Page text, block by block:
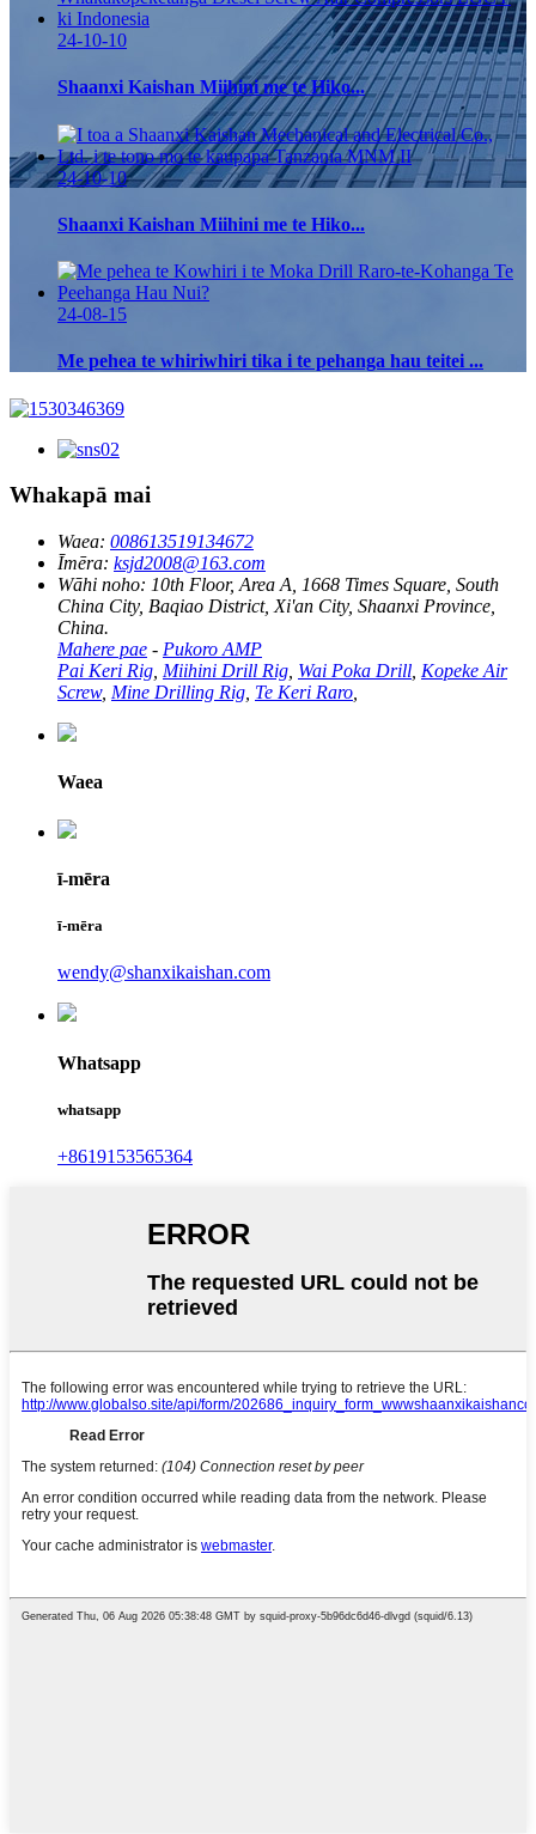
24-10-10
Shaanxi Kaishan Miihini me te Hiko...
24-10-10
Shaanxi Kaishan Miihini me te Hiko...
24-08-15
Me pehea te whiriwhiri tika i te pehanga hau teitei ...
Whakapā mai
Waea: 008613519134672
Īmēra: ksjd2008@163.com
Wāhi noho: 10th Floor, Area A, 1668 Times Square, South
China City, Baqiao District, Xi'an City, Shaanxi Province,
China.
Mahere pae - Pukoro AMP
Pai Keri Rig Miihini Drill Rig Wai Poka Drill Kopeke Air
Screw, Mine Drilling Rig Te Keri Raro
Waea
ī-mēra
ī-mēra
wendy@shanxikaishan.com
Whatsapp
whatsapp
+8619153565364